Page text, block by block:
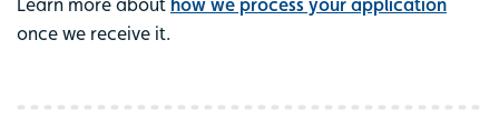
Learn more about how we process your application
once we receive it.